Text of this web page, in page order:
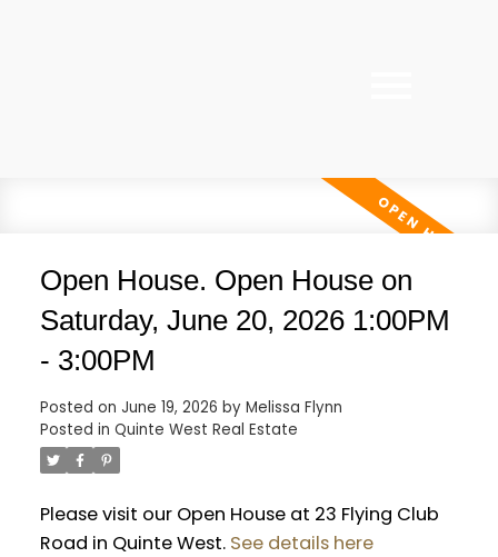
Open House. Open House on
Saturday, June 20, 2026 1:00PM
- 3:00PM
Posted on June 19, 2026 by Melissa Flynn
Posted in Quinte West Real Estate
Please visit our Open House at 23 Flying Club
Road in Quinte West. See details here